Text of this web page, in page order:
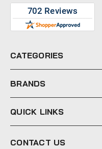
e
s
CATEGORIES
BRANDS
QUICK LINKS
CONTACT US